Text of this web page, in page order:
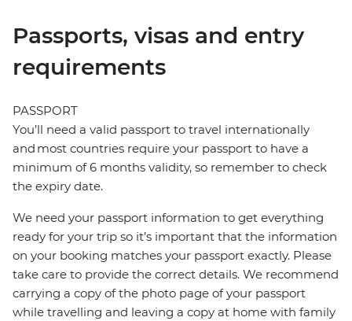
Passports, visas and entry
requirements
PASSPORT
You’ll need a valid passport to travel internationally
and most countries require your passport to have a
minimum of 6 months validity, so remember to check
the expiry date.
We need your passport information to get everything
ready for your trip so it’s important that the information
on your booking matches your passport exactly. Please
take care to provide the correct details. We recommend
carrying a copy of the photo page of your passport
while travelling and leaving a copy at home with family